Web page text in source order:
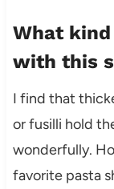
What
with this
I find that
or fusilli hold
wonderfully.
favorite pasta